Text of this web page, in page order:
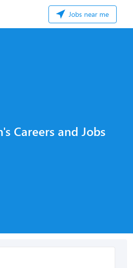
Jobs near me
Careers and Jobs